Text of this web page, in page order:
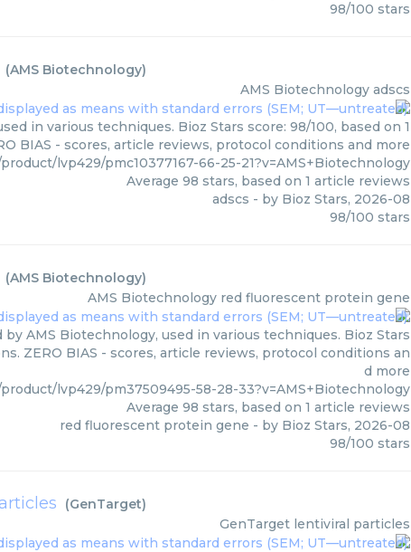
98/100 stars
(AMS Biotechnology)
AMS Biotechnology adscs
in various techniques. Bioz Stars score: 98/100, based on 1
BIAS - scores, article reviews, protocol conditions and more
lvp429/pmc10377167-66-25-21?v=AMS+Biotechnology
Average 98 stars, based on 1 article reviews
adscs - by Bioz Stars, 2026-08
98/100 stars
(AMS Biotechnology)
AMS Biotechnology red fluorescent protein gene
AMS Biotechnology, used in various techniques. Bioz Stars
ZERO BIAS - scores, article reviews, protocol conditions an
d more
lvp429/pm37509495-58-28-33?v=AMS+Biotechnology
Average 98 stars, based on 1 article reviews
red fluorescent protein gene - by Bioz Stars, 2026-08
98/100 stars
(GenTarget)
GenTarget lentiviral particles